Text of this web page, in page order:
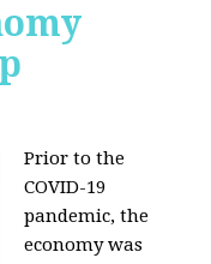
Prior to the
COVID-19
pandemic, the
economy was